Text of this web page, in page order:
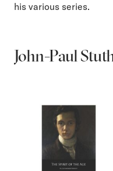
his various series.
John-Paul